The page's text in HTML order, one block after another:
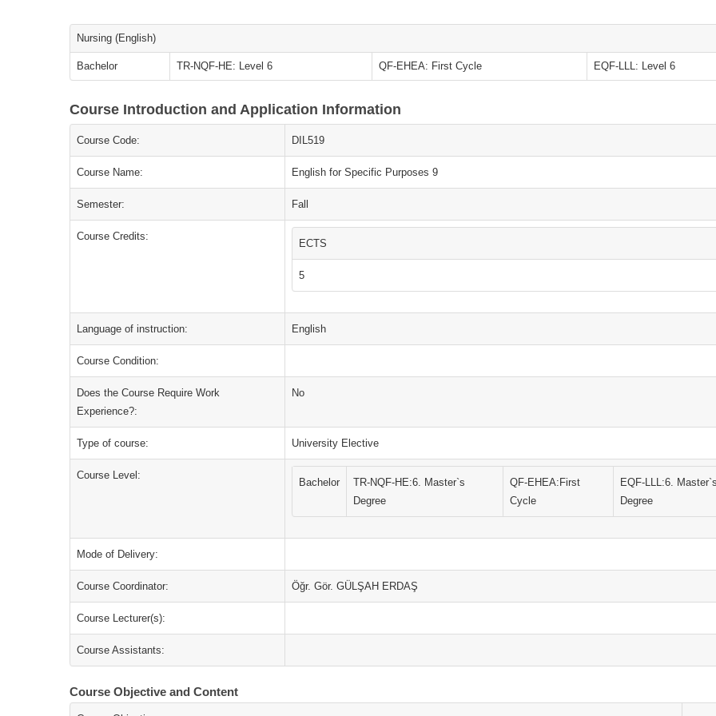
Nursing (English)
Bachelor TR-NQF-HE: Level 6 QF-EHEA: First Cycle EQF-LLL: Level 6
Course Introduction and Application Information
Course Code: DIL519
Course Name: English for Specific Purposes 9
Semester: Fall
Course Credits:
ECTS
5
Language of instruction: English
Course Condition:
Does the Course Require Work
Experience?:
No
Type of course: University Elective
Course Level:
Bachelor
TR-NQF-HE:6. Master`s
Degree
QF-EHEA:First
Cycle
EQF-LLL:6.
Degree
Mode of Delivery:
Course Coordinator: Öğr. Gör. GÜLŞAH ERDAŞ
Course Lecturer(s):
Course Assistants:
Course Objective and Content